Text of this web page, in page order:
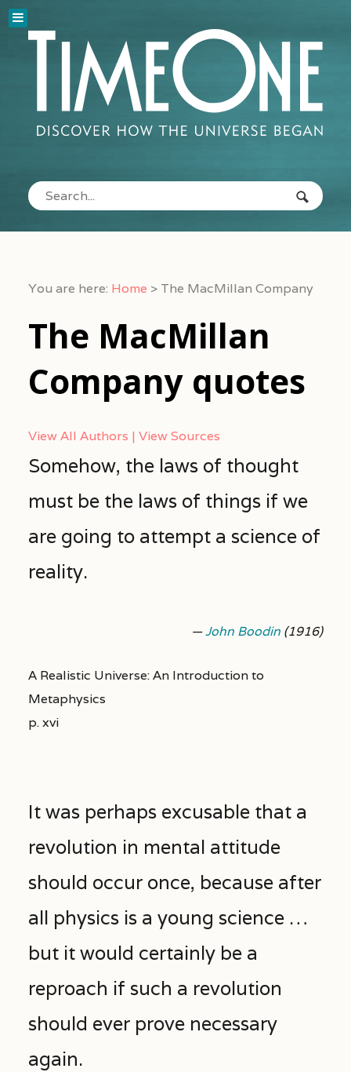
You are here: Home > The MacMillan Company
The MacMillan
Company quotes
View All Authors View Sources
Somehow, the laws of thought
must be the laws of things if we
are going to attempt a science of
reality.
—John Boodin (1916)
A Realistic Universe: An Introduction to
Metaphysics
p. xvi
It was perhaps excusable that a
revolution in mental attitude
should occur once, because after
all physics is a young science …
but it would certainly be a
reproach if such a revolution
should ever prove necessary
again.